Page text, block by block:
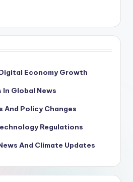
Economy Growth
Global News
And Policy Changes
Regulations
And Climate Updates